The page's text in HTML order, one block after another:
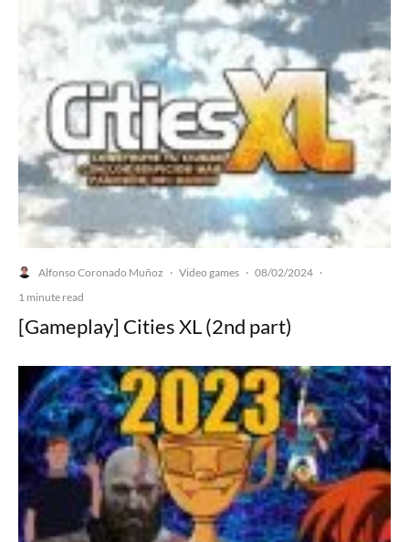
Alfonso Coronado Muñoz · Video games · 08/02/2024 ·
1 minute read
[Gameplay] Cities XL (2nd part)